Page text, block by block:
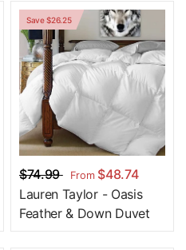
Save $26.25
$74.99 From$48.74
Lauren Taylor - Oasis
Feather & Down Duvet